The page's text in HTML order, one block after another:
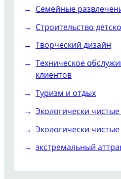
Семейные
Строительство
Творческий дизайн
Техническое
клиентов
Туризм и отдых
Экологически
Экологически
экстремальный